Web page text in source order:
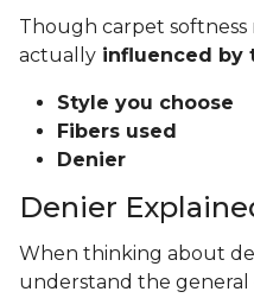
Though carpet softness
actually influenced by
Style you choose
Fibers used
Denier
Denier
When thinking about
understand the general